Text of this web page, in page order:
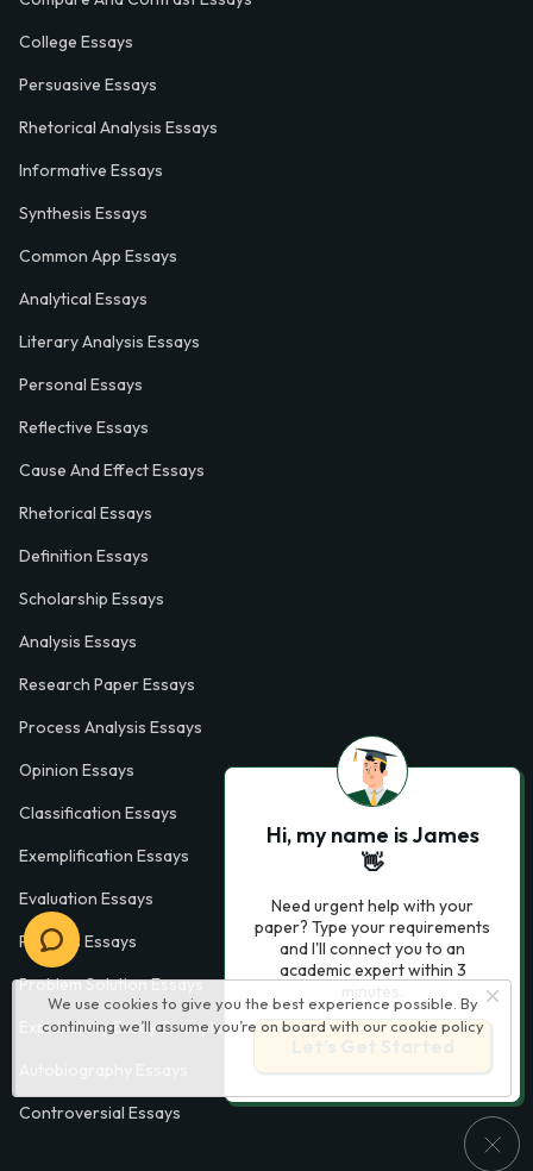
We use cookies to give you the best experience possible. By
continuing we’ll assume you’re on board with our cookie policy
College Essays
Persuasive Essays
Rhetorical Analysis Essays
Informative Essays
Synthesis Essays
Common App Essays
Analytical Essays
Literary Analysis Essays
Personal Essays
Reflective Essays
Cause And Effect Essays
Rhetorical Essays
Definition Essays
Scholarship Essays
Analysis Essays
Research Paper Essays
Process Analysis Essays
Opinion Essays
Classification Essays
Exemplification Essays
Evaluation Essays
Process Essays
Problem Solution Essays
Exploratory Essay Examples
Controversial Essays
Hi, my name is James
👋
Need urgent help with your
paper? Type your requirements
and I'll connect you to an
academic expert within 3